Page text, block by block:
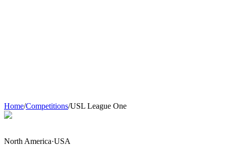
Home/Competitions/USL League One
North America·USA